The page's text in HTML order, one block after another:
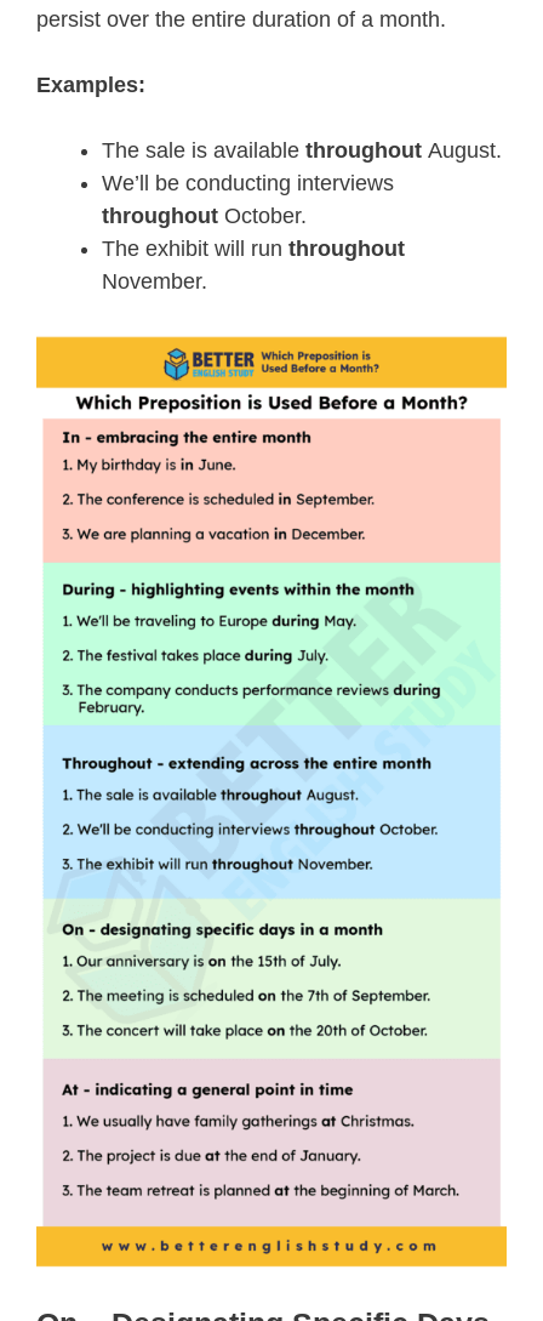
persist over the entire duration of a month.
Examples:
The sale is available throughout August.
We’ll be conducting interviews
throughout October.
The exhibit will run throughout
November.